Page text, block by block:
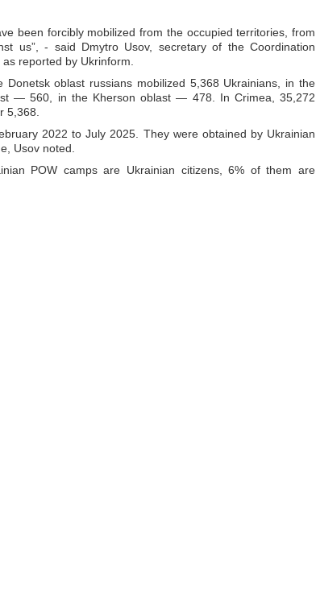
been forcibly mobilized from the occupied territories, from
us”, - said Dmytro Usov, secretary of the Coordination
reported by Ukrinform.
oblast russians mobilized 5,368 Ukrainians, in the
— 560, in the Kherson oblast — 478. In Crimea, 35,272
5,368.
2022 to July 2025. They were obtained by Ukrainian
Usov noted.
POW camps are Ukrainian citizens, 6% of them are